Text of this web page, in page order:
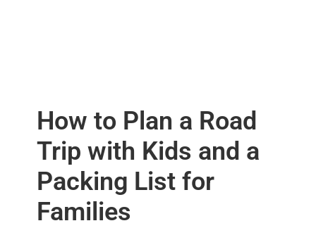
How to Plan a Road
Trip with Kids and a
Packing List for
Families